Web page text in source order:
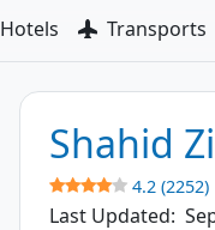
Hotels Transports
Shahid
4.2 (2252)
Last Updated: